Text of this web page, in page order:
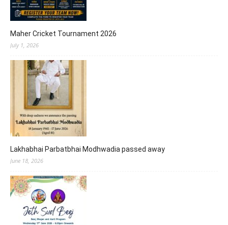
Maher Cricket Tournament 2026
July 1, 2026
Lakhabhai Parbatbhai Modhwadia passed away
June 18, 2026